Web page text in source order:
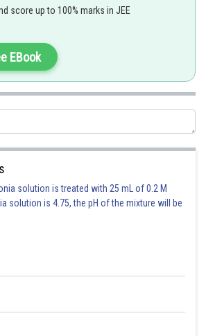
score up to 100% marks in JEE
EBook
solution is treated with 25 mL of 0.2 M
solution is 4.75, the pH of the mixture will be